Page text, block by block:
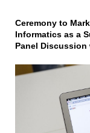
Ceremony to
Informatics as a
Panel Discussion